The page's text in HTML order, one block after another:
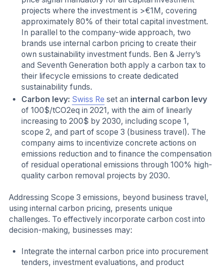
projects where the investment is >€1M, covering
approximately 80% of their total capital investment.
In parallel to the company-wide approach, two
brands use internal carbon pricing to create their
own sustainability investment funds. Ben & Jerry’s
and Seventh Generation both apply a carbon tax to
their lifecycle emissions to create dedicated
sustainability funds.
Carbon levy: Swiss Re set an internal carbon levy
of 100$/tCO2eq in 2021, with the aim of linearly
increasing to 200$ by 2030, including scope 1,
scope 2, and part of scope 3 (business travel). The
company aims to incentivize concrete actions on
emissions reduction and to finance the compensation
of residual operational emissions through 100% high-
quality carbon removal projects by 2030.
Addressing Scope 3 emissions, beyond business travel,
using internal carbon pricing, presents unique
challenges. To effectively incorporate carbon cost into
decision-making, businesses may:
Integrate the internal carbon price into procurement
tenders, investment evaluations, and product